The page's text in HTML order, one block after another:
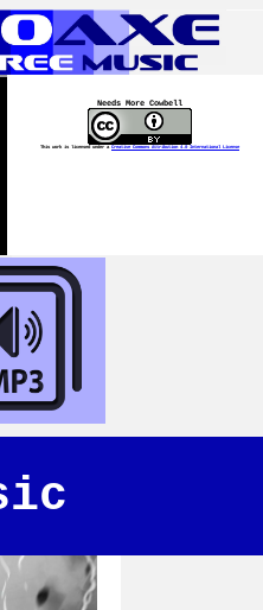
Needs More Cowbell
This work is licensed under a Creative Commons Attribution 4.0 International License